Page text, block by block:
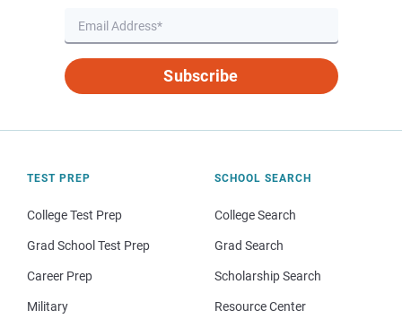
Subscribe
TEST PREP
College Test Prep
Grad School Test Prep
Career Prep
Military
SCHOOL SEARCH
College Search
Grad Search
Scholarship Search
Resource Center